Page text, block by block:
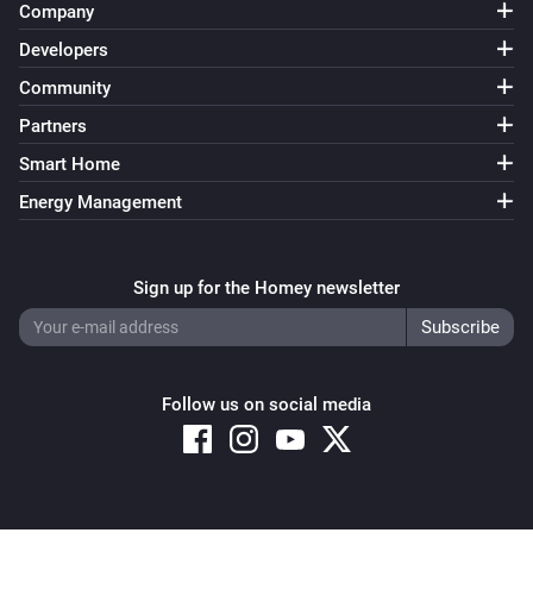
Soundtouch Device
Play
Soundtouch Device
Soundtouch Device
Toggle Play/Pause
Company
Developers
Community
Partners
Smart Home
Energy Management
Sign up for the Homey newsletter
Follow us on social media